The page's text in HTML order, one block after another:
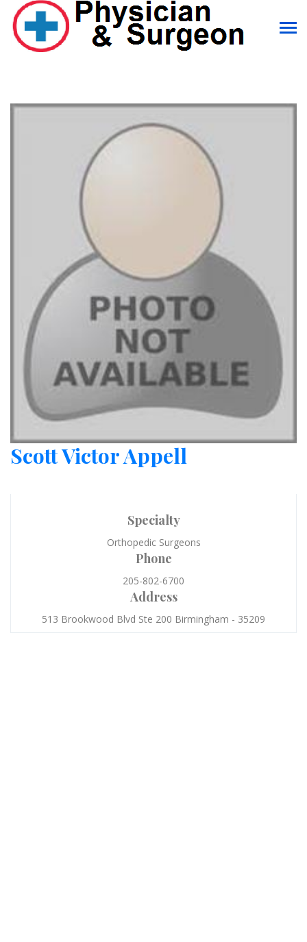
Scott Victor Appell
Specialty
Orthopedic Surgeons
Phone
205-802-6700
Address
513 Brookwood Blvd Ste 200 Birmingham - 35209